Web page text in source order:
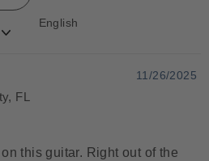
English
11/26/2025
FL
this guitar. Right out of the